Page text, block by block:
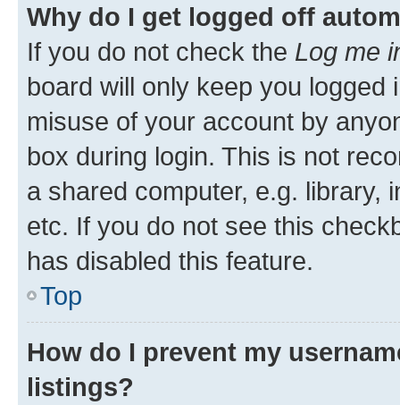
Why do I get logged off
If you do not check the Log me
board will only keep you
misuse of your account by
box during login. This is not
a shared computer, e.g. library,
etc. If you do not see this
has disabled this feature.
Top
How do I prevent my
listings?